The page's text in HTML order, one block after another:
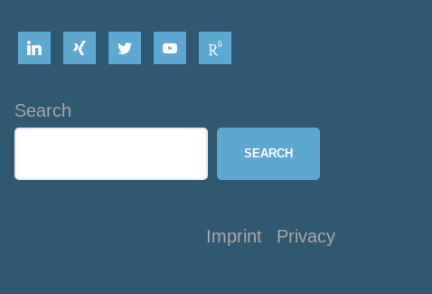
Search
SEARCH
Imprint Privacy